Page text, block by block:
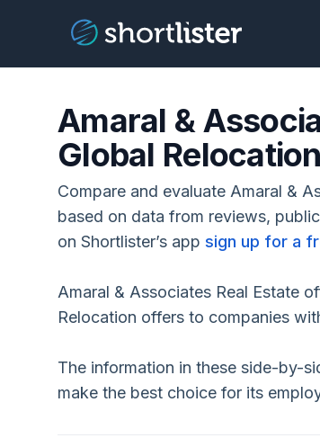
Amaral &
Global Relocation
Compare and evaluate Amaral &
based on data from reviews,
on Shortlister’s app sign up for a
Amaral & Associates Real Estate
Relocation offers to companies
The information in these side-by-
make the best choice for its